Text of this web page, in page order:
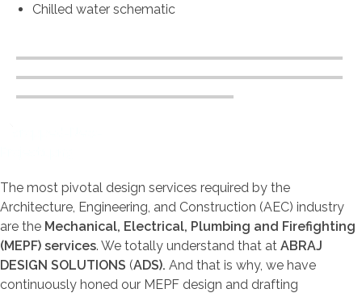
Chilled water schematic
The most pivotal design services required by the
Architecture, Engineering, and Construction (AEC) industry
are the Mechanical, Electrical, Plumbing and Firefighting
(MEPF) services. We totally understand that at ABRAJ
DESIGN SOLUTIONS (ADS). And that is why, we have
continuously honed our MEPF design and drafting